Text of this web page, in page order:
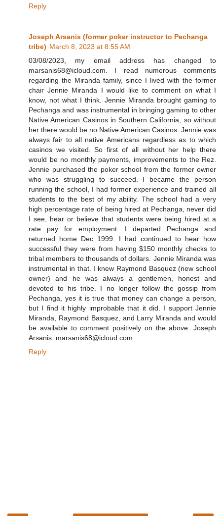
Reply
Joseph Arsanis (former poker instructor to Pechanga
tribe) March 8, 2023 at 8:55 AM
03/08/2023, my email address has changed to
marsanis68@icloud.com. I read numerous comments
regarding the Miranda family, since I lived with the former
chair Jennie Miranda I would like to comment on what I
know, not what I think. Jennie Miranda brought gaming to
Pechanga and was instrumental in bringing gaming to other
Native American Casinos in Southern California, so without
her there would be no Native American Casinos. Jennie was
always fair to all native Americans regardless as to which
casinos we visited. So first of all without her help there
would be no monthly payments, improvements to the Rez.
Jennie purchased the poker school from the former owner
who was struggling to succeed. I became the person
running the school, I had former experience and trained all
students to the best of my ability. The school had a very
high percentage rate of being hired at Pechanga, never did
I see, hear or believe that students were being hired at a
rate pay for employment. I departed Pechanga and
returned home Dec 1999. I had continued to hear how
successful they were from having $150 monthly checks to
tribal members to thousands of dollars. Jennie Miranda was
instrumental in that. I knew Raymond Basquez (new school
owner) and he was always a gentlemen, honest and
devoted to his tribe. I no longer follow the gossip from
Pechanga, yes it is true that money can change a person,
but I find it highly improbable that it did. I support Jennie
Miranda, Raymond Basquez, and Larry Miranda and would
be available to comment positively on the above. Joseph
Arsanis. marsanis68@icloud.com
Reply